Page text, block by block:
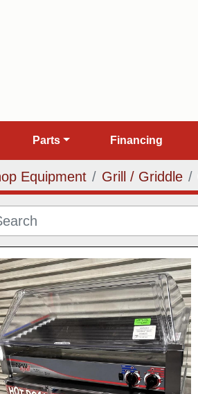
Parts Financing
Equipment Grill / Griddle